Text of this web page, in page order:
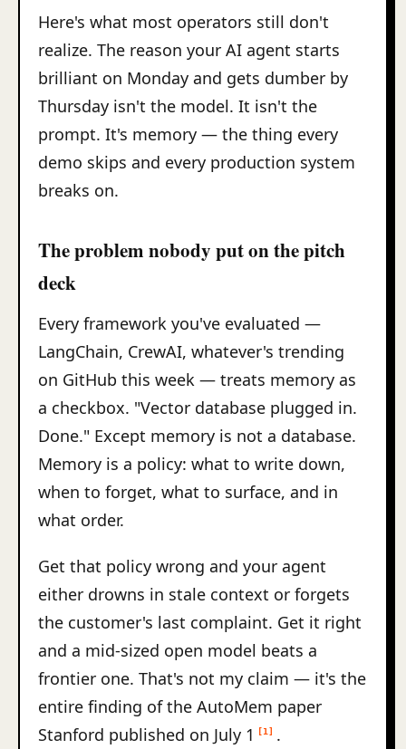
Here's what most operators still don't
realize. The reason your AI agent starts
brilliant on Monday and gets dumber by
Thursday isn't the model. It isn't the
prompt. It's memory — the thing every
demo skips and every production system
breaks on.
The problem nobody put on the pitch
deck
Every framework you've evaluated —
LangChain, CrewAI, whatever's trending
on GitHub this week — treats memory as
a checkbox. "Vector database plugged in.
Done." Except memory is not a database.
Memory is a policy: what to write down,
when to forget, what to surface, and in
what order.
Get that policy wrong and your agent
either drowns in stale context or forgets
the customer's last complaint. Get it right
and a mid-sized open model beats a
frontier one. That's not my claim — it's the
entire finding of the AutoMem paper
Stanford published on July 1
[1] .